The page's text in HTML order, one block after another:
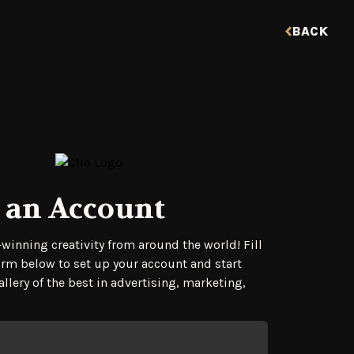
BACK
an Account
Form
creativity from around the world! Fill
below to set up your account and start
of the best in advertising, marketing,